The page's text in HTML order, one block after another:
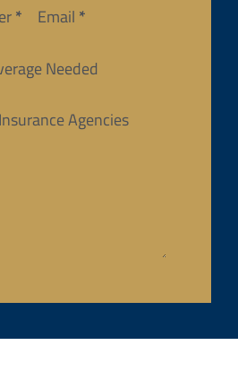
* Email *
Needed
Agencies